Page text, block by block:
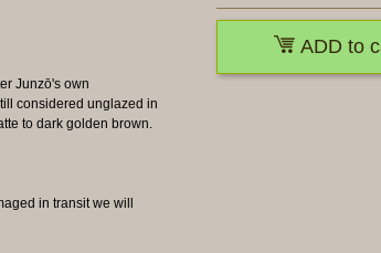
Junzō's own
considered unglazed in
to dark golden brown.
in transit we will
ADD to